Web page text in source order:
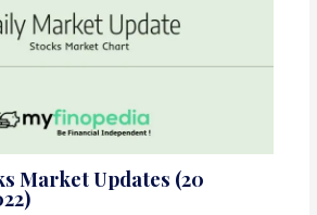
Market Updates (20